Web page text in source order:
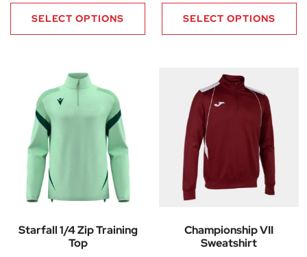
SELECT OPTIONS SELECT OPTIONS
Starfall 1/4 Zip Training
Top
Championship VII
Sweatshirt